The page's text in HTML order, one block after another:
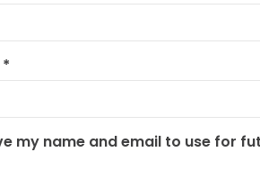
*
my name and email to use for